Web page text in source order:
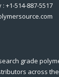
+1-514-887-5517
grade
across